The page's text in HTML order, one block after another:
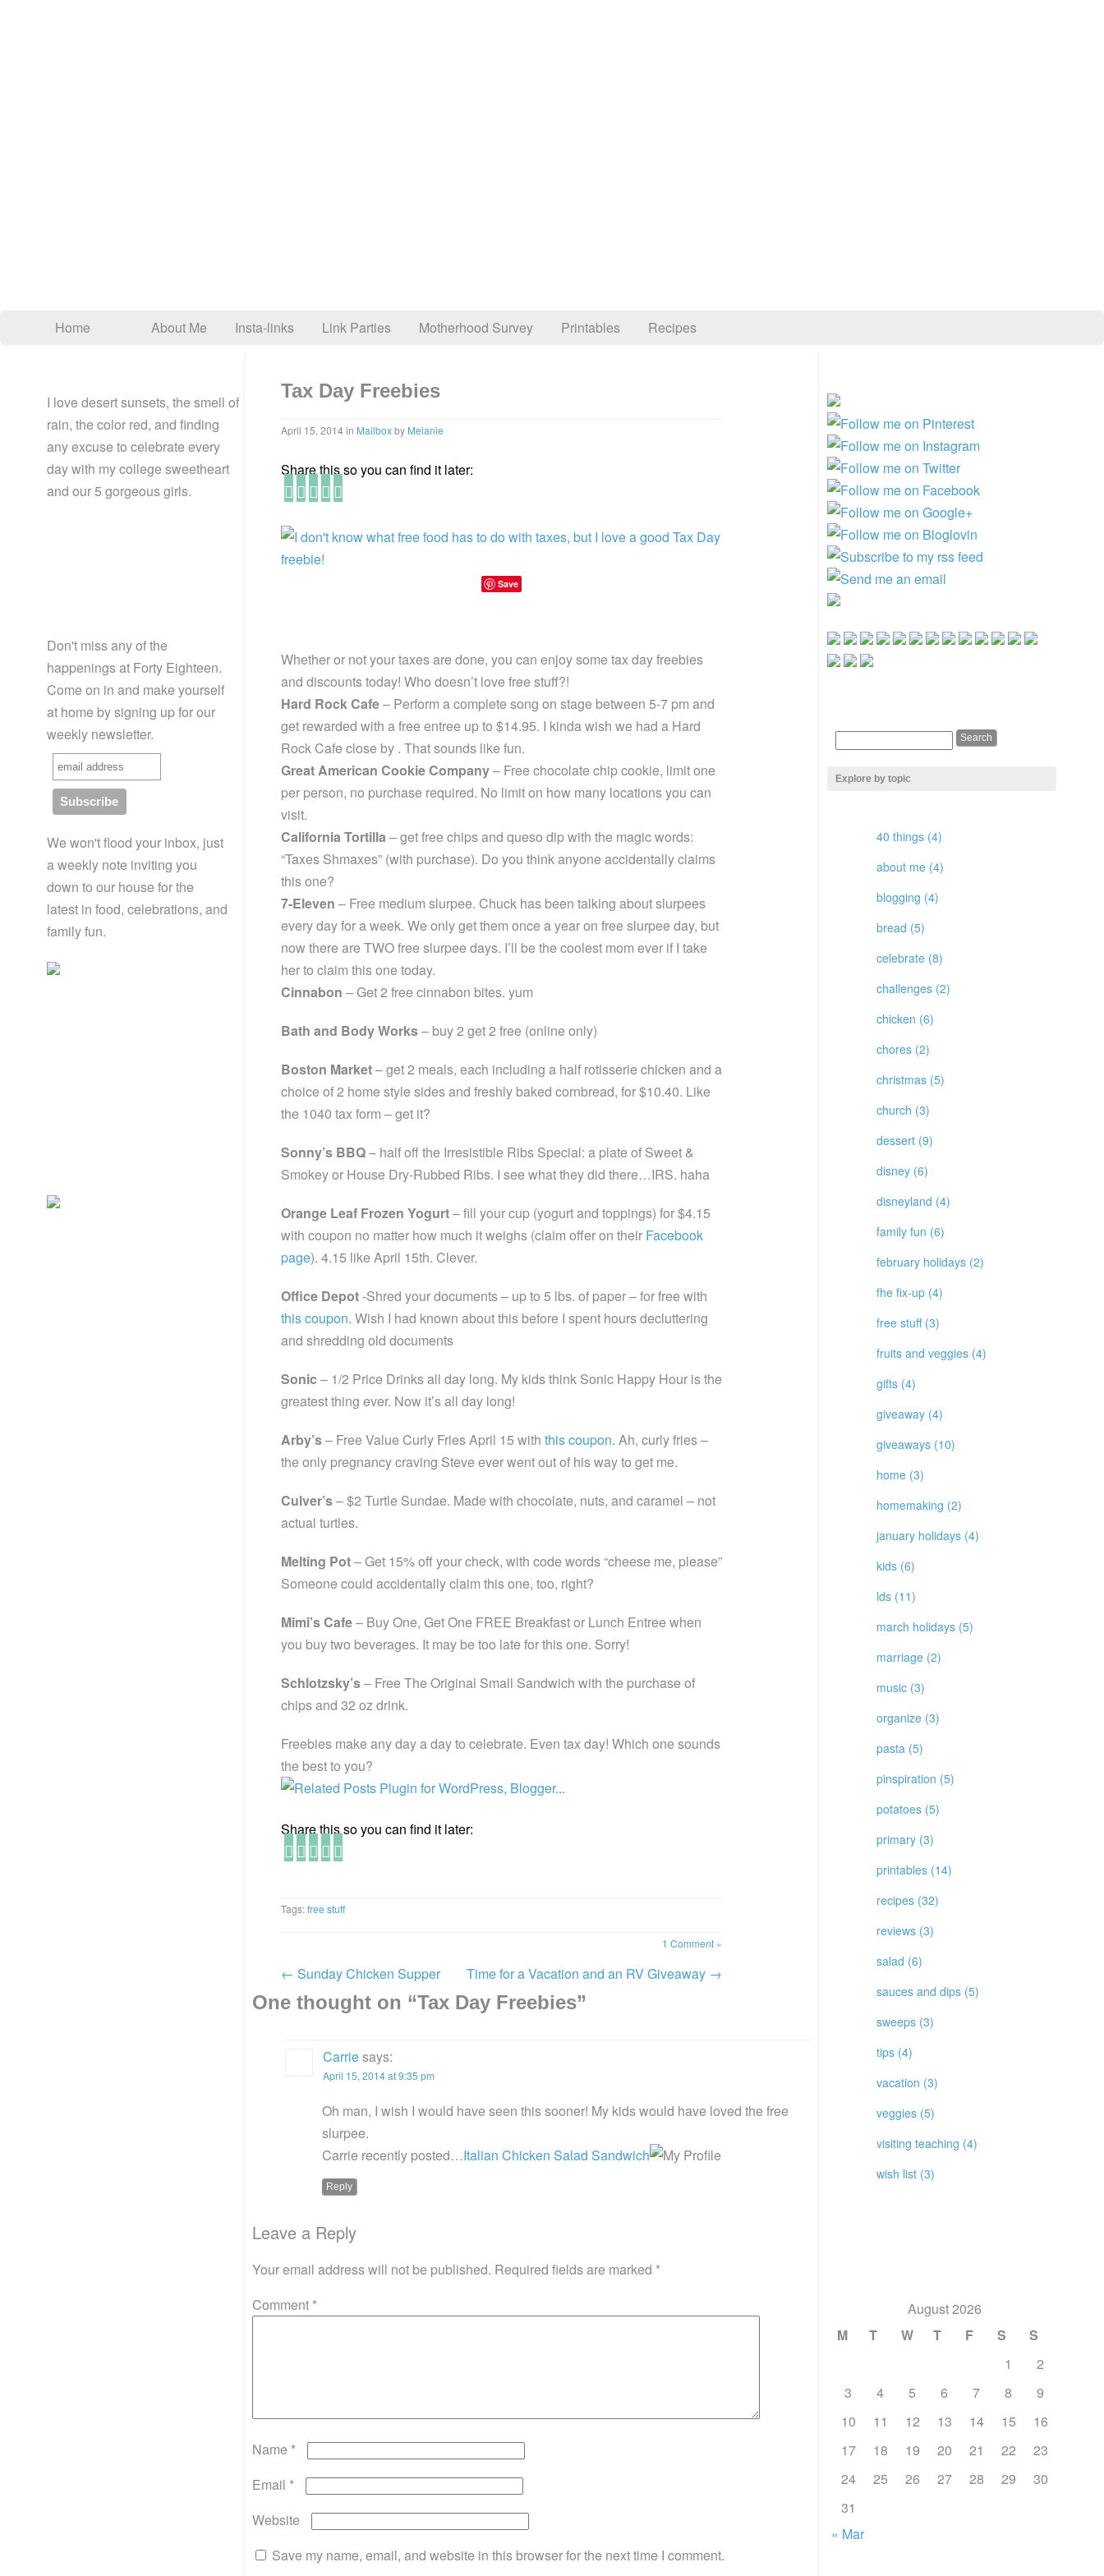
Home About Me Insta-links Link Parties Motherhood Survey Printables Recipes
I love desert sunsets, the smell of
rain, the color red, and finding
any excuse to celebrate every
day with my college sweetheart
and our 5 gorgeous girls.
Don't miss any of the
happenings at Forty Eighteen.
Come on in and make yourself
at home by signing up for our
weekly newsletter.
We won't flood your inbox, just
a weekly note inviting you
down to our house for the
latest in food, celebrations, and
family fun.
Tax Day Freebies
April 15, 2014in Mailboxby Melanie
Share this so you can find it later:
Save
Whether or not your taxes are done, you can enjoy some tax day freebies
and discounts today! Who doesn’t love free stuff?!
Hard Rock Cafe– Perform a complete song on stage between 5-7 pm and
get rewarded with a free entree up to $14.95. I kinda wish we had a Hard
Rock Cafe close by . That sounds like fun.
Great American Cookie Company– Free chocolate chip cookie, limit one
per person, no purchase required. No limit on how many locations you can
visit.
California Tortilla – get free chips and queso dip with the magic words:
“Taxes Shmaxes” (with purchase). Do you think anyone accidentally claims
this one?
7-Eleven – Free medium slurpee. Chuck has been talking about slurpees
every day for a week. We only get them once a year on free slurpee day, but
now there are TWO free slurpee days. I’ll be the coolest mom ever if I take
her to claim this one today.
Cinnabon – Get 2 free cinnabon bites. yum
Bath and Body Works– buy 2 get 2 free (online only)
Boston Market– get 2 meals, each including a half rotisserie chicken and a
choice of 2 home style sides and freshly baked cornbread, for $10.40. Like
the 1040 tax form – get it?
Sonny’s BBQ– half off the Irresistible Ribs Special: a plate of Sweet &
Smokey or House Dry-Rubbed Ribs. I see what they did there…IRS. haha
Orange Leaf Frozen Yogurt– fill your cup (yogurt and toppings) for $4.15
with coupon no matter how much it weighs (claim offer on their Facebook
page). 4.15 like April 15th. Clever.
Office Depot-Shred your documents – up to 5 lbs. of paper – for free with
this coupon. Wish I had known about this before I spent hours decluttering
and shredding old documents
Sonic – 1/2 Price Drinks all day long. My kids think Sonic Happy Hour is the
greatest thing ever. Now it’s all day long!
Arby’s– Free Value Curly Fries April 15 with this coupon. Ah, curly fries –
the only pregnancy craving Steve ever went out of his way to get me.
Culver’s– $2 Turtle Sundae. Made with chocolate, nuts, and caramel – not
actual turtles.
Melting Pot– Get 15% off your check, with code words “cheese me, please”
Someone could accidentally claim this one, too, right?
Mimi’s Cafe– Buy One, Get One FREE Breakfast or Lunch Entree when
you buy two beverages. It may be too late for this one. Sorry!
Schlotzsky’s– Free The Original Small Sandwich with the purchase of
chips and 32 oz drink.
Freebies make any day a day to celebrate. Even tax day! Which one sounds
the best to you?
Share this so you can find it later:
Tags:free stuff
1 Comment »
← Sunday Chicken Supper Time for a Vacation and an RV Giveaway →
One thought on “Tax Day Freebies”
Carriesays:
April 15, 2014 at 9:35 pm
Oh man, I wish I would have seen this sooner! My kids would have loved the free
slurpee.
Carrie recently posted…Italian Chicken Salad Sandwich
Reply
Leave a Reply
Your email address will not be published. Required fields are marked *
Comment *
Name *
Email *
Website
Save my name, email, and website in this browser for the next time I comment.
Explore by topic
40 things (4)
about me (4)
blogging (4)
bread (5)
celebrate (8)
challenges (2)
chicken (6)
chores (2)
christmas (5)
church (3)
dessert (9)
disney (6)
disneyland (4)
family fun (6)
february holidays (2)
fhe fix-up (4)
free stuff (3)
fruits and veggies (4)
gifts (4)
giveaway (4)
giveaways (10)
home (3)
homemaking (2)
january holidays (4)
kids (6)
lds (11)
march holidays (5)
marriage (2)
music (3)
organize (3)
pasta (5)
pinspiration (5)
potatoes (5)
primary (3)
printables (14)
recipes (32)
reviews (3)
salad (6)
sauces and dips (5)
sweeps (3)
tips (4)
vacation (3)
veggies (5)
visiting teaching (4)
wish list (3)
August 2026
M
T W T F S
S
1
2
3
4 5 6 7 8
9
10
11 12 13 14 15
16
17
18 19 20 21 22
23
24
25 26 27 28 29
30
31
« Mar